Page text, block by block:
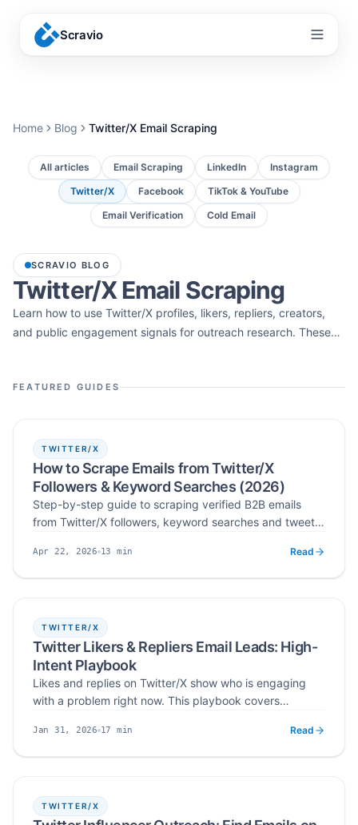
Scravio
Menu
Home Blog Twitter/X Email Scraping
All articles Email Scraping LinkedIn
Instagram
Twitter/X
Facebook
TikTok & YouTube
Email Verification
Cold Email
SCRAVIO BLOG
Twitter/X Email Scraping
Learn how to use Twitter/X profiles, likers, repliers, creators,
and public engagement signals for outreach research. These
FEATURED GUIDES
TWITTER/X
How to Scrape Emails from Twitter/X
Followers & Keyword Searches (2026)
Step-by-step guide to scraping verified B2B emails
from Twitter/X followers, keyword searches and tweet
guardrails and deliverability tips for 2026.
Published
Apr 22, 2026 Read time
13 min Read
TWITTER/X
Twitter Likers & Repliers Email Leads: High-
Intent Playbook
Likes and replies on Twitter/X show who is engaging
with a problem right now. This playbook covers
public business contact data, verification and
Published
Jan 31, 2026 Read time
17 min Read
TWITTER/X